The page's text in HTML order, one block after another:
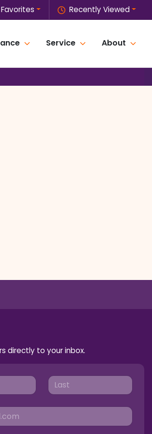
Recently Viewed
Favorites
Service About
directly to your inbox.